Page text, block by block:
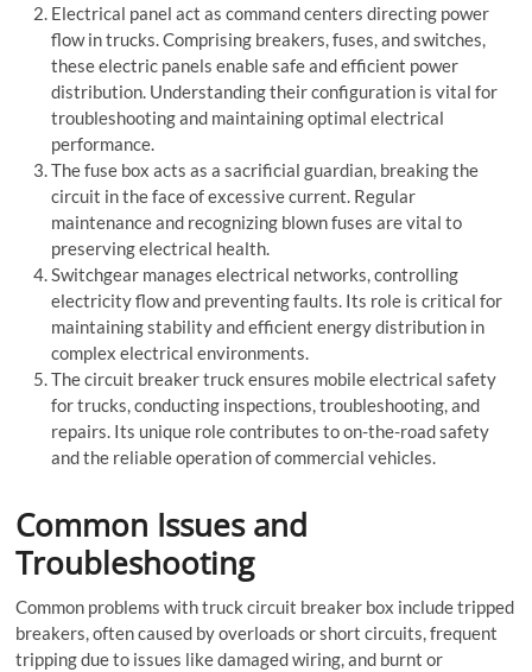
Electrical panel act as command centers directing power
flow in trucks. Comprising breakers, fuses, and switches,
theseelectric panels enable safe and efficient power
distribution. Understanding their configuration is vital for
troubleshooting and maintaining optimal electrical
performance.
Thefuse box acts as a sacrificial guardian, breaking the
circuit in the face of excessive current. Regular
maintenance and recognizing blown fuses are vital to
preserving electrical health.
Switchgear manages electrical networks, controlling
electricity flow and preventing faults. Its role is critical for
maintaining stability and efficient energy distribution in
complex electrical environments.
Thecircuit breaker truck ensures mobile electrical safety
for trucks, conducting inspections, troubleshooting, and
repairs. Its unique role contributes to on-the-road safety
and the reliable operation of commercial vehicles.
Common Issues and
Troubleshooting
Common problems with truckcircuit breaker box include tripped
breakers, often caused by overloads or short circuits, frequent
tripping due to issues like damaged wiring, and burnt or